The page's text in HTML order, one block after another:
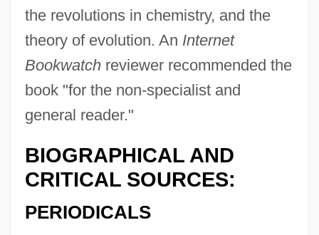
the revolutions in chemistry, and the
theory of evolution. An Internet
Bookwatchreviewer recommended the
book "for the non-specialist and
general reader."
BIOGRAPHICAL AND
CRITICAL SOURCES:
PERIODICALS